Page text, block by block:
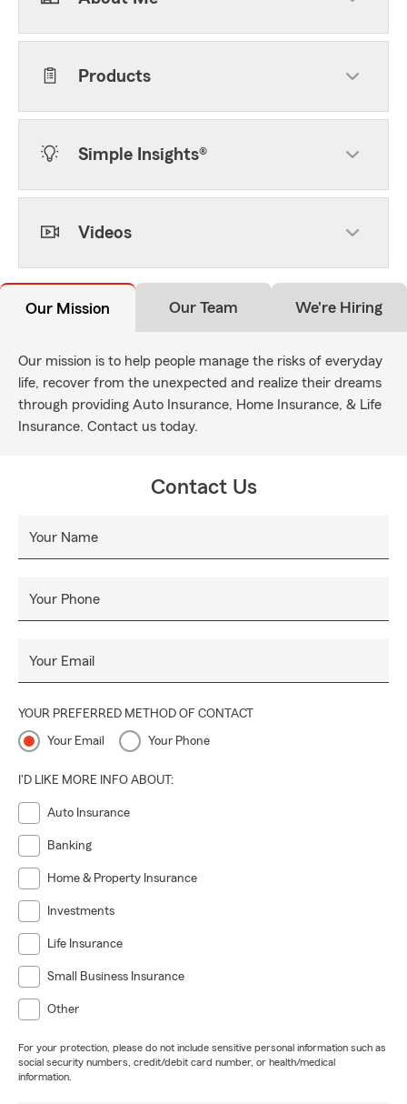
Products
Simple Insights®
Videos
Our Mission Our Team We're Hiring
Our mission is to help people manage the risks of everyday
life, recover from the unexpected and realize their dreams
through providing Auto Insurance, Home Insurance, & Life
Insurance. Contact us today.
Contact Us
Your Name
Your Phone
Your Email
YOUR PREFERRED METHOD OF CONTACT
Your Email Your Phone
I'D LIKE MORE INFO ABOUT:
Auto Insurance
Banking
Home & Property Insurance
Investments
Life Insurance
Small Business Insurance
Other
For your protection, please do not include sensitive personal information such as
social security numbers, credit/debit card number, or health/medical
information.